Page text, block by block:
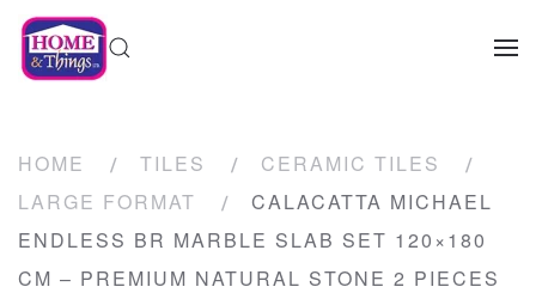
HOME TILES
CERAMIC TILES
LARGE FORMAT
CALACATTA MICHAEL
ENDLESS BR MARBLE SLAB SET 120×180
CM – PREMIUM NATURAL STONE 2 PIECES